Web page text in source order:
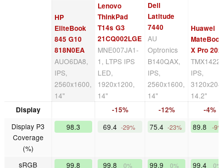
HP
EliteBook
845 G10
818N0EA
AUO6DA8,
IPS,
2560x1600,
14"
Lenovo
ThinkPad
T14s G3
21CQ002LGE
MNE007JA1-
1, LTPS IPS
LED,
1920x1200,
14"
Dell
Latitude
7440
AU
Optronics
B140QAX,
IPS,
2560x1600,
14"
Huawei
X Pro
IPS,
14.2"
Display -15% -12% -4%
Display P3
Coverage
(%)
98.3 69.4 -29% 75.4 -23% 89.8 -
sRGB
99.8 99.8 0% 99.9 0% 99.4 0%